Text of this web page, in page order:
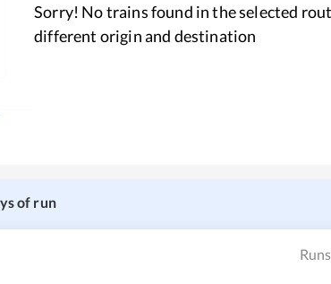
Sorry! No trains found in the selected
different origin and destination
of run